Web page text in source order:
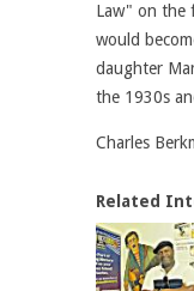
Law" on the
would
daughter
the 1930s
Charles
Related